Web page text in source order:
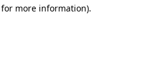
more information).